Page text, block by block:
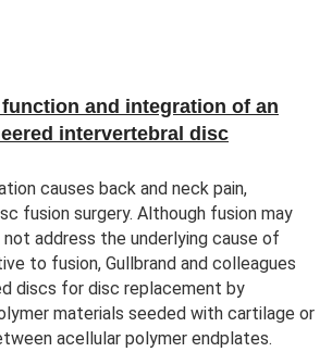
and integration of an
intervertebral disc
causes back and neck pain,
fusion surgery. Although fusion may
address the underlying cause of
to fusion, Gullbrand and colleagues
discs for disc replacement by
materials seeded with cartilage or
acellular polymer endplates.